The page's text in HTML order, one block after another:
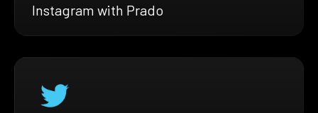
Instagram with Prado